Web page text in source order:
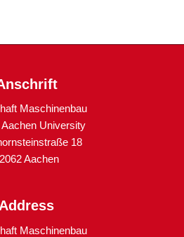
Maschinenbau
University
18
Aachen
Address
Maschinenbau